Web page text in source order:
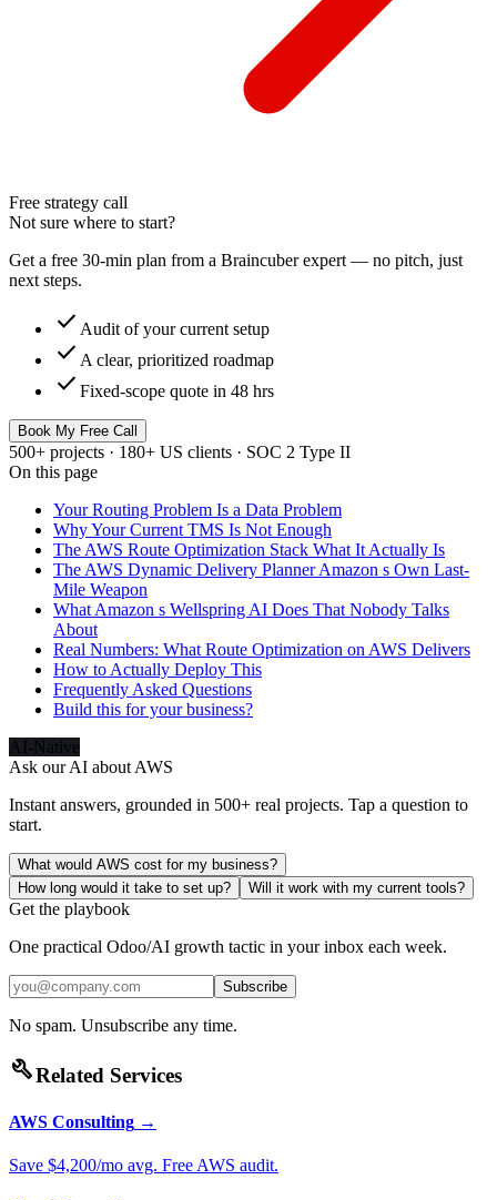
Free strategy call
Not sure where to start?
Get a free 30-min plan from a Braincuber expert — no pitch, just
next steps.
check Audit of your current setup
check A clear, prioritized roadmap
check Fixed-scope quote in 48 hrs
Book My Free Call
500+ projects · 180+ US clients · SOC 2 Type II
On this page
Your Routing Problem Is a Data Problem
Why Your Current TMS Is Not Enough
The AWS Route Optimization Stack What It Actually Is
The AWS Dynamic Delivery Planner Amazon s Own Last-
Mile Weapon
What Amazon s Wellspring AI Does That Nobody Talks
About
Real Numbers: What Route Optimization on AWS Delivers
How to Actually Deploy This
Frequently Asked Questions
Build this for your business?
AI-Native
Ask our AI about AWS
Instant answers, grounded in 500+ real projects. Tap a question to
start.
What would AWS cost for my business?
How long would it take to set up?
Will it work with my current tools?
Get the playbook
One practical Odoo/AI growth tactic in your inbox each week.
Subscribe
No spam. Unsubscribe any time.
buildRelated Services
AWS Consulting →
Save $4,200/mo avg. Free AWS audit.